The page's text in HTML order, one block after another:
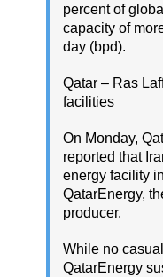
percent of
capacity of
day (bpd).
Qatar – Ras
facilities
On Monday,
reported that
energy facility
QatarEnergy,
producer.
While no
QatarEnergy